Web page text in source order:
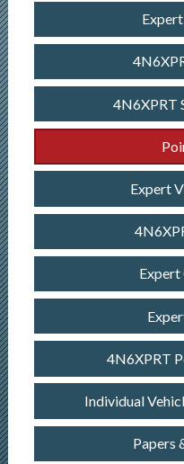
4N6XPRT
Expert
4N6XPRT
Individual
Papers